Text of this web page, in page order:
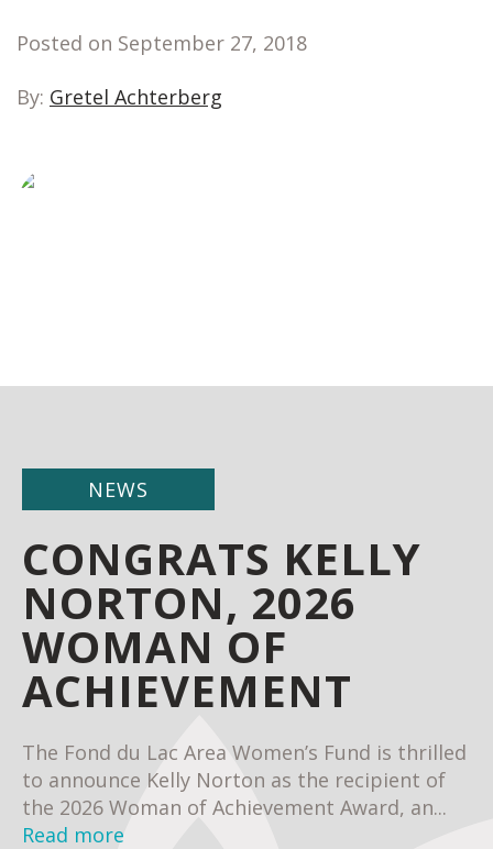
Posted on September 27, 2018
By: Gretel Achterberg
NEWS
CONGRATS KELLY
NORTON, 2026
WOMAN OF
ACHIEVEMENT
The Fond du Lac Area Women’s Fund is thrilled
to announce Kelly Norton as the recipient of
the 2026 Woman of Achievement Award, an...
Read more